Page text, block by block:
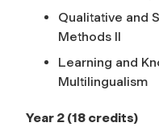
Qualitative and
Methods II
Learning and
Multilingualism
Year 2 (18 credits)